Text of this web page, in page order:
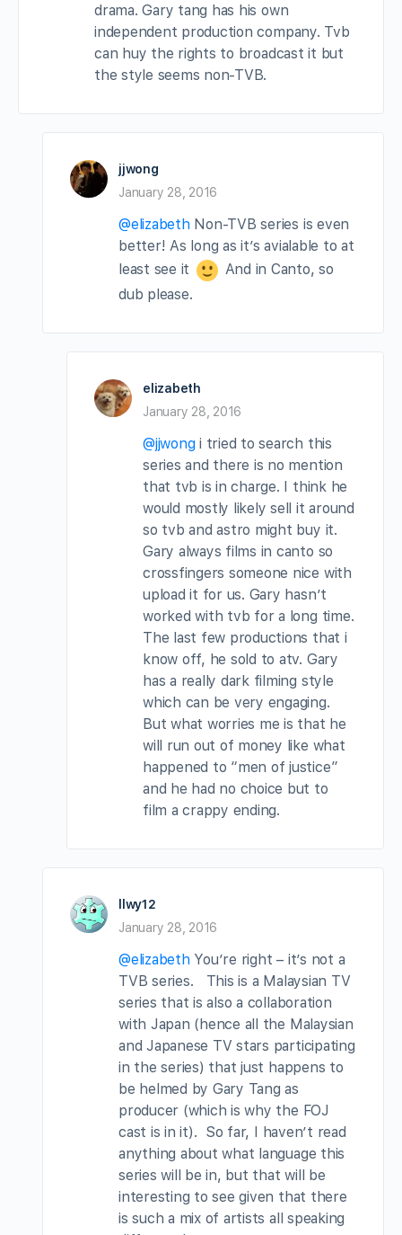
drama. Gary tang has his own
independent production company. Tvb
can huy the rights to broadcast it but
the style seems non-TVB.
jjwong
January 28, 2016
@elizabethNon-TVB series is even
better! As long as it’s avialable to at
least see it
And in Canto, so
dub please.
elizabeth
January 28, 2016
@jjwongi tried to search this
series and there is no mention
that tvb is in charge. I think he
would mostly likely sell it around
so tvb and astro might buy it.
Gary always films in canto so
crossfingers someone nice with
upload it for us. Gary hasn’t
worked with tvb for a long time.
The last few productions that i
know off, he sold to atv. Gary
has a really dark filming style
which can be very engaging.
But what worries me is that he
will run out of money like what
happened to “men of justice”
and he had no choice but to
film a crappy ending.
llwy12
January 28, 2016
@elizabethYou’re right – it’s not a
TVB series. This is a Malaysian TV
series that is also a collaboration
with Japan (hence all the Malaysian
and Japanese TV stars participating
in the series) that just happens to
be helmed by Gary Tang as
producer (which is why the FOJ
cast is in it). So far, I haven’t read
anything about what language this
series will be in, but that will be
interesting to see given that there
is such a mix of artists all speaking